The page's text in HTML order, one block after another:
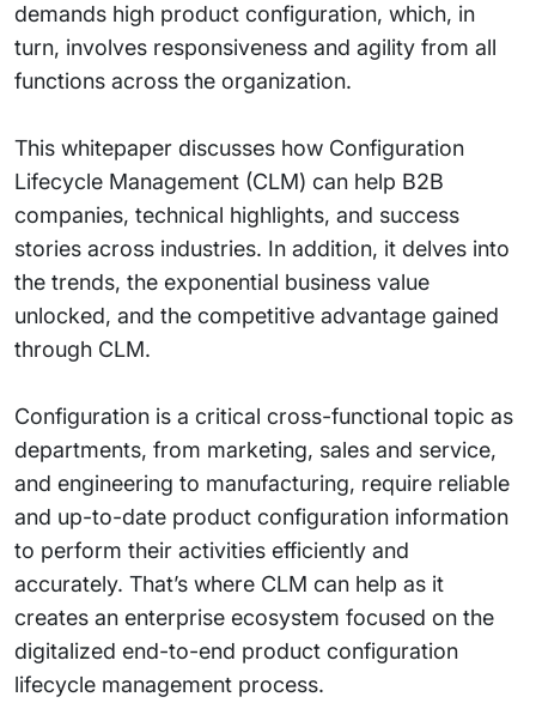
demands high product configuration, which, in
turn, involves responsiveness and agility from all
functions across the organization.
This whitepaper discusses how Configuration
Lifecycle Management (CLM) can help B2B
companies, technical highlights, and success
stories across industries. In addition, it delves into
the trends, the exponential business value
unlocked, and the competitive advantage gained
through CLM.
Configuration is a critical cross-functional topic as
departments, from marketing, sales and service,
and engineering to manufacturing, require reliable
and up-to-date product configuration information
to perform their activities efficiently and
accurately. That’s where CLM can help as it
creates an enterprise ecosystem focused on the
digitalized end-to-end product configuration
lifecycle management process.